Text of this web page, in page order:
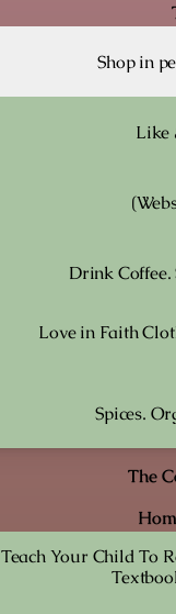
Shop in
Like
Drink Coffee.
Love in Faith
Spices.
The
Teach Your Child To